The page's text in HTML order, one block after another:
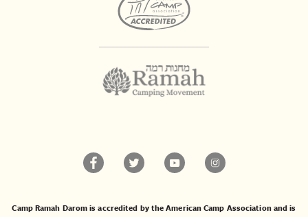
Camp Ramah Darom is accredited by the American Camp Association and is